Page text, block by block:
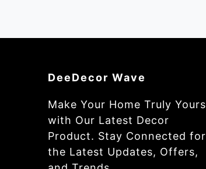
DeeDecor Wave
Make Your Home Truly Yours
with Our Latest Decor
Product. Stay Connected for
the Latest Updates, Offers,